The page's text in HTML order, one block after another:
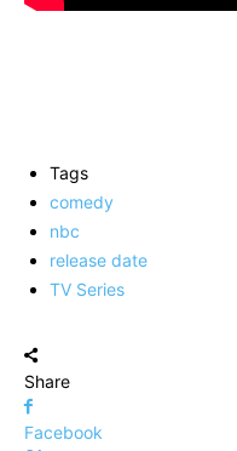
Tags
comedy
nbc
release date
TV Series
Share
Facebook